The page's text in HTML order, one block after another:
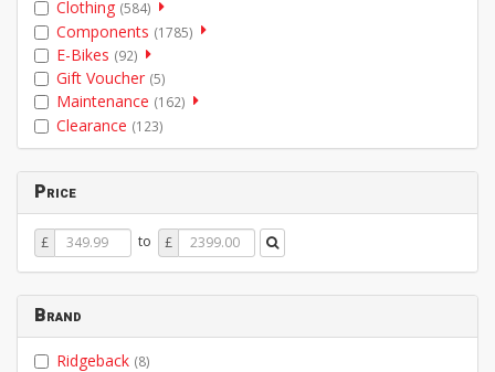
Clothing (584)
Components (1785)
E-Bikes (92)
Gift Voucher (5)
Maintenance (162)
Clearance (123)
Price
Price
From
£ to Price
To
£
Brand
Ridgeback (8)